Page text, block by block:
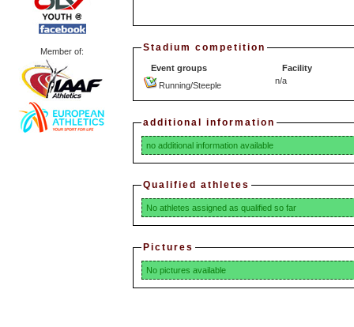
Member of: Stadium competition
Event groups
Facility
Running/Steeple
n/a
additional information
no additional information available
Qualified athletes
No athletes assigned as qualified so far
Pictures
No pictures available